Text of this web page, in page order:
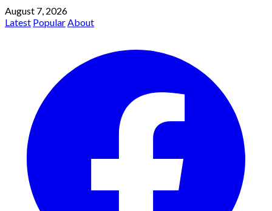
August 7, 2026
Latest PopularAbout